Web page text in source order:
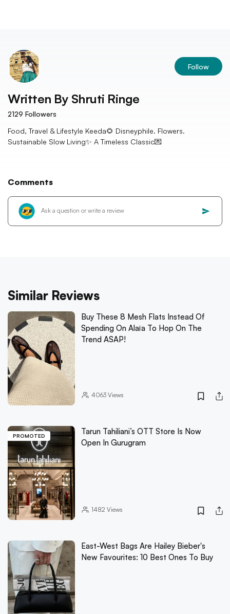
Follow
Written By Shruti Ringe
2129 Followers
Food, Travel & Lifestyle Keeda🌻 Disneyphile. Flowers.
Sustainable Slow Living✨ A Timeless Classic💌
Comments
Similar Reviews
Buy These 8 Mesh Flats Instead Of
Spending On Alaïa To Hop On The
Trend ASAP!
4063Views
PROMOTED
Tarun Tahiliani’s OTT Store Is Now
Open In Gurugram
1482 Views
East-West Bags Are Hailey Bieber's
New Favourites: 10 Best Ones To Buy